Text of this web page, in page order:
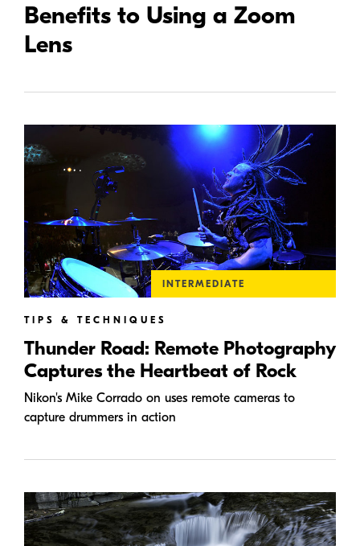
Benefits to Using a Zoom
Lens
INTERMEDIATE
TIPS & TECHNIQUES
Thunder Road: Remote Photography
Captures the Heartbeat of Rock
Nikon's Mike Corrado on uses remote cameras to
capture drummers in action